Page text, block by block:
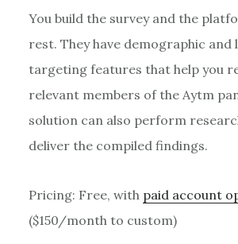
You build the survey and the
rest. They have demographic and
targeting features that help you
relevant members of the Aytm
solution can also perform
deliver the compiled findings.
Pricing: Free, with paid account
($150/month to custom)